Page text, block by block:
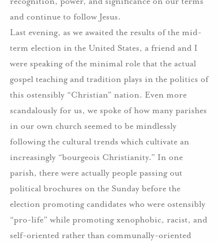
and continue to follow Jesus.
Last evening, as we awaited the results of the mid-
term election in the United States, a friend and I
were speaking of the minimal role that the actual
gospel teaching and tradition plays in the politics of
this ostensibly “Christian” nation. Even more
scandalously for us, we spoke of how many parishes
in our own church seemed to be mindlessly
following the cultural trends which cultivate an
increasingly “bourgeois Christianity.” In one
parish, there were actually people passing out
political brochures on the Sunday before the
election promoting candidates who were ostensibly
“pro-life” while promoting xenophobic, racist, and
self-oriented rather than communally-oriented